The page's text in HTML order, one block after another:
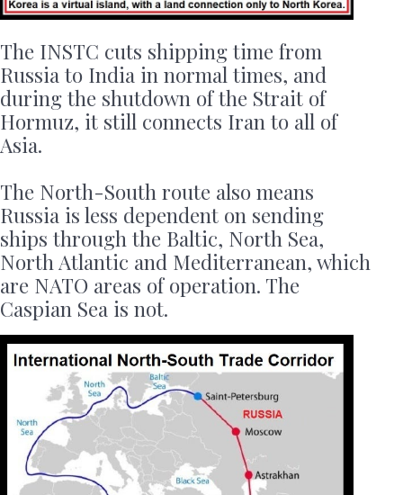
The INSTC cuts shipping time from
Russia to India in normal times, and
during the shutdown of the Strait of
Hormuz, it still connects Iran to all of
Asia.
The North-South route also means
Russia is less dependent on sending
ships through the Baltic, North Sea,
North Atlantic and Mediterranean, which
are NATO areas of operation. The
Caspian Sea is not.